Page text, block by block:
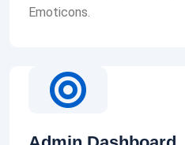
Emoticons.